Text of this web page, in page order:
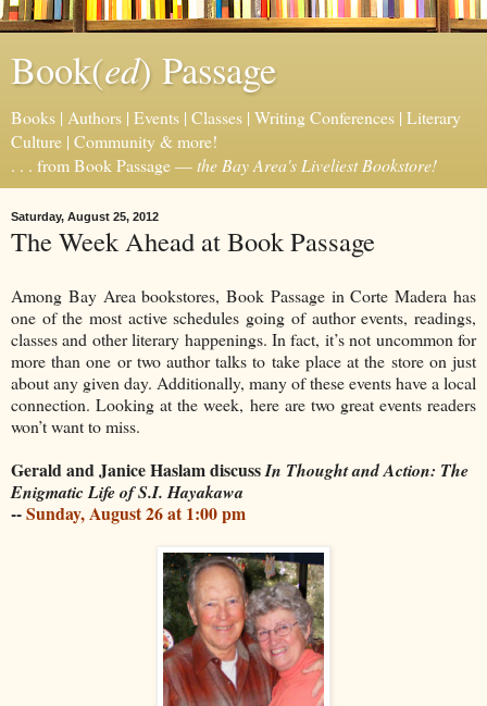
Book(ed) Passage
Books | Authors | Events | Classes | Writing Conferences | Literary
Culture | Community & more!
. . . from Book Passage —the Bay Area's Liveliest Bookstore!
Saturday, August 25, 2012
The Week Ahead at Book Passage
Among Bay Area bookstores, Book Passage in Corte Madera has
one of the most active schedules going of author events, readings,
classes and other literary happenings. In fact, it’s not uncommon for
more than one or two author talks to take place at the store on just
about any given day. Additionally, many of these events have a local
connection. Looking at the week, here are two great events readers
won’t want to miss.
Gerald and Janice Haslam discussIn Thought and Action: The
Enigmatic Life of S.I. Hayakawa
--Sunday, August 26 at 1:00 pm